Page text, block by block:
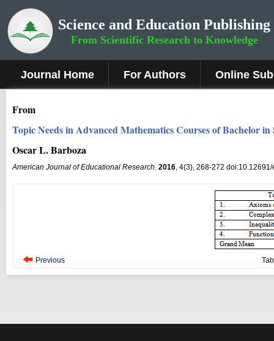
Science and Education Publishing
From Scientific Research to Knowledge
Journal Home For Authors Online
From
Topic Needs in Advanced Mathematics Courses of Bachelor
Oscar L. Barboza
American Journal of Educational Research. 2016, 4(3), 268-272
Previous